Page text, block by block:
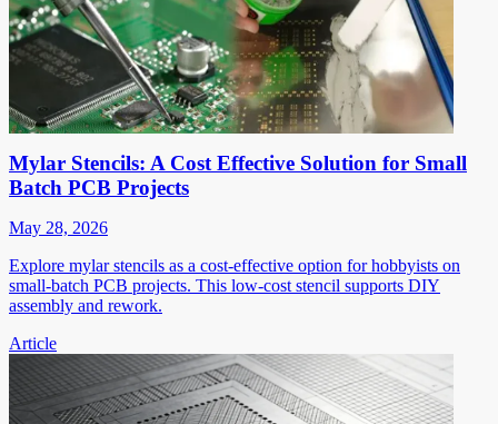
Mylar Stencils: A Cost Effective Solution for Small
Batch PCB Projects
May 28, 2026
Explore mylar stencils as a cost-effective option for hobbyists on
small-batch PCB projects. This low-cost stencil supports DIY
assembly and rework.
Article